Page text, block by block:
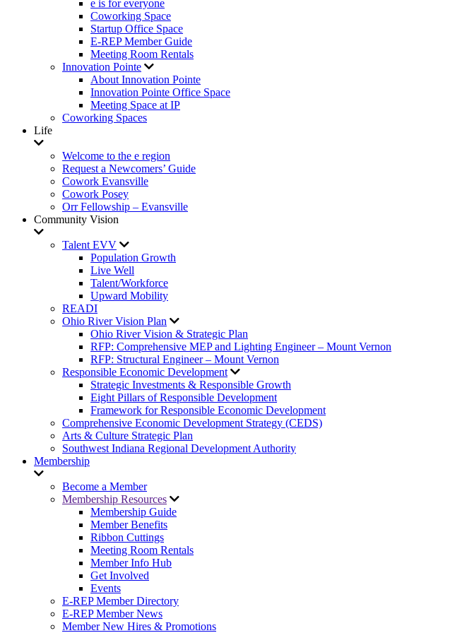
e is for everyone
Coworking Space
Startup Office Space
E-REP Member Guide
Meeting Room Rentals
Innovation Pointe
About Innovation Pointe
Innovation Pointe Office Space
Meeting Space at IP
Coworking Spaces
Life
Welcome to the e region
Request a Newcomers’ Guide
Cowork Evansville
Cowork Posey
Orr Fellowship – Evansville
Community Vision
Talent EVV
Population Growth
Live Well
Talent/Workforce
Upward Mobility
READI
Ohio River Vision Plan
Ohio River Vision & Strategic Plan
RFP: Comprehensive MEP and Lighting Engineer – Mount Vernon
RFP: Structural Engineer – Mount Vernon
Responsible Economic Development
Strategic Investments & Responsible Growth
Eight Pillars of Responsible Development
Framework for Responsible Economic Development
Comprehensive Economic Development Strategy (CEDS)
Arts & Culture Strategic Plan
Southwest Indiana Regional Development Authority
Membership
Become a Member
Membership Resources
Membership Guide
Member Benefits
Ribbon Cuttings
Meeting Room Rentals
Member Info Hub
Get Involved
Events
E-REP Member Directory
E-REP Member News
Member New Hires & Promotions